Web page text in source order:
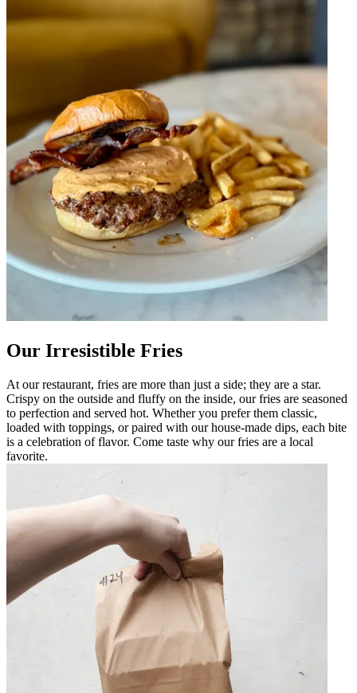
Our Irresistible Fries
At our restaurant, fries are more than just a side; they are a star.
Crispy on the outside and fluffy on the inside, our fries are seasoned
to perfection and served hot. Whether you prefer them classic,
loaded with toppings, or paired with our house-made dips, each bite
is a celebration of flavor. Come taste why our fries are a local
favorite.